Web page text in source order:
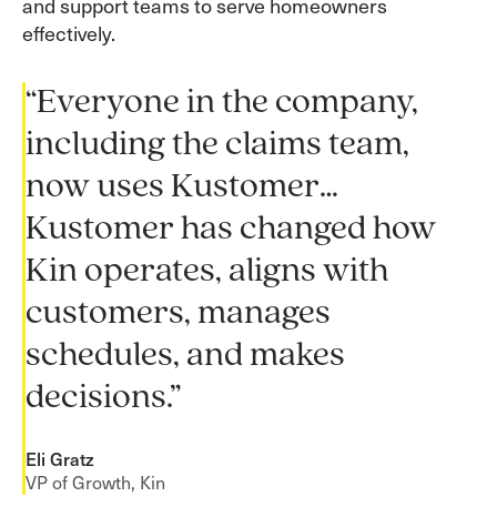
effectively.
“Everyone in the company,
including the claims team,
now uses Kustomer…
Kustomer has changed how
Kin operates, aligns with
customers, manages
schedules, and makes
decisions.”
Eli Gratz
VP of Growth, Kin